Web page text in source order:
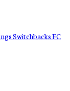
Switchbacks FC